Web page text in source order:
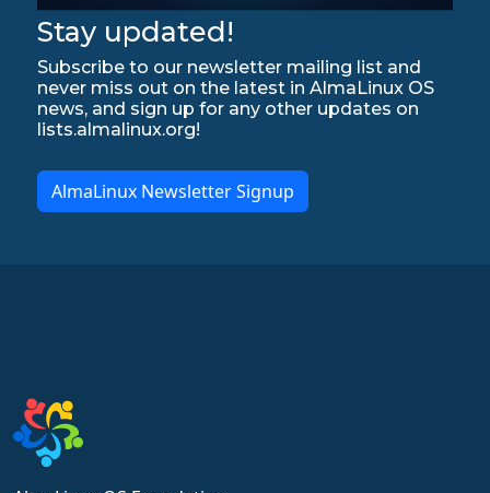
Stay updated!
Subscribe to our newsletter mailing list and
never miss out on the latest in AlmaLinux OS
news, and sign up for any other updates on
lists.almalinux.org!
AlmaLinux Newsletter Signup